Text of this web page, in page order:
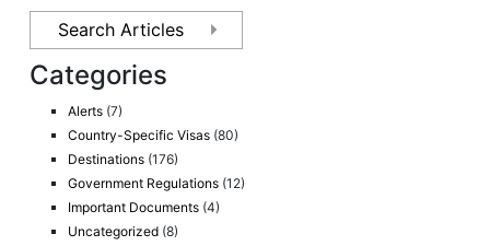
Categories
Alerts (7)
Country-Specific Visas (80)
Destinations (176)
Government Regulations (12)
Important Documents (4)
Uncategorized (8)